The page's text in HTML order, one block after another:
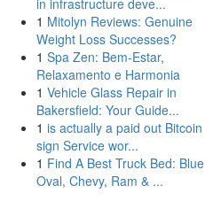
in infrastructure deve...
1 Mitolyn Reviews: Genuine
Weight Loss Successes?
1 Spa Zen: Bem-Estar,
Relaxamento e Harmonia
1 Vehicle Glass Repair in
Bakersfield: Your Guide...
1 is actually a paid out Bitcoin
sign Service wor...
1 Find A Best Truck Bed: Blue
Oval, Chevy, Ram & ...